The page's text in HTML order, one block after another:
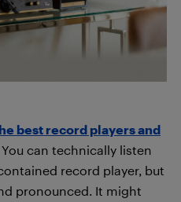
best record players and
can technically listen
record player, but
pronounced. It might